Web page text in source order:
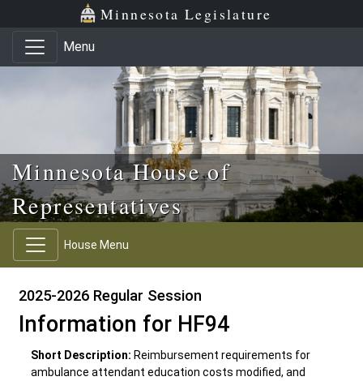
Skip to main content
Skip to office menu Minnesota Legislature
Menu
Minnesota House of
Representatives
House Menu
2025-2026 Regular Session
Information for HF94
Short Description: Reimbursement requirements for
ambulance attendant education costs modified, and